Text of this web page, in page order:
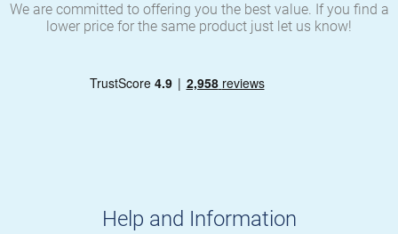
We are committed to offering you the best value. If you find a
lower price for the same product just let us know!
Help and Information